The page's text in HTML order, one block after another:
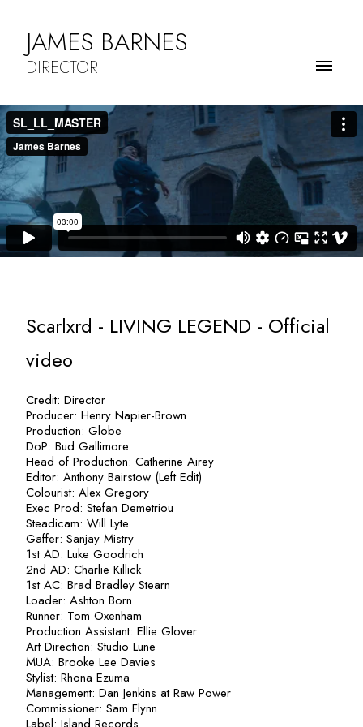
JAMES BARNES
DIRECTOR
Scarlxrd - LIVING LEGEND - Official
video
Credit: Director
Producer: Henry Napier-Brown
Production: Globe
DoP: Bud Gallimore
Head of Production: Catherine Airey
Editor: Anthony Bairstow (Left Edit)
Colourist: Alex Gregory
Exec Prod: Stefan Demetriou
Steadicam: Will Lyte
Gaffer: Sanjay Mistry
1st AD: Luke Goodrich
2nd AD: Charlie Killick
1st AC: Brad Bradley Stearn
Loader: Ashton Born
Runner: Tom Oxenham
Production Assistant: Ellie Glover
Art Direction: Studio Lune
MUA: Brooke Lee Davies
Stylist: Rhona Ezuma
Management: Dan Jenkins at Raw Power
Commissioner: Sam Flynn